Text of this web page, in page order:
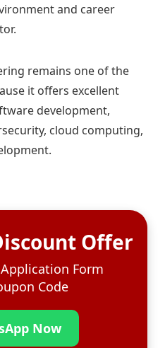
and career
remains one of the
it offers excellent
development,
cloud computing,
Offer
Form
Code
Now